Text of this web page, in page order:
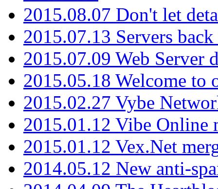
2015.08.07 Don't let
2015.07.13 Servers
2015.07.09 Web Server
2015.05.18 Welcome to
2015.02.27 Vybe
2015.01.12 Vibe Online
2015.01.12 Vex.Net
2014.05.12 New anti-